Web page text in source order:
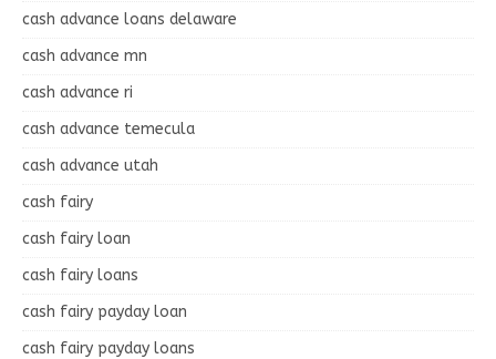
cash advance loans delaware
cash advance mn
cash advance ri
cash advance temecula
cash advance utah
cash fairy
cash fairy loan
cash fairy loans
cash fairy payday loan
cash fairy payday loans